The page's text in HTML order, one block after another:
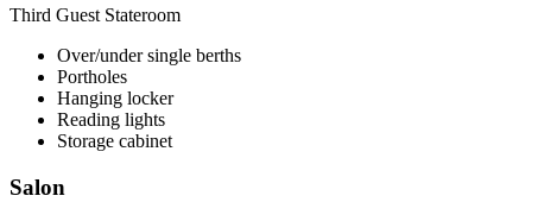
Third Guest Stateroom
Over/under single berths
Portholes
Hanging locker
Reading lights
Storage cabinet
Salon